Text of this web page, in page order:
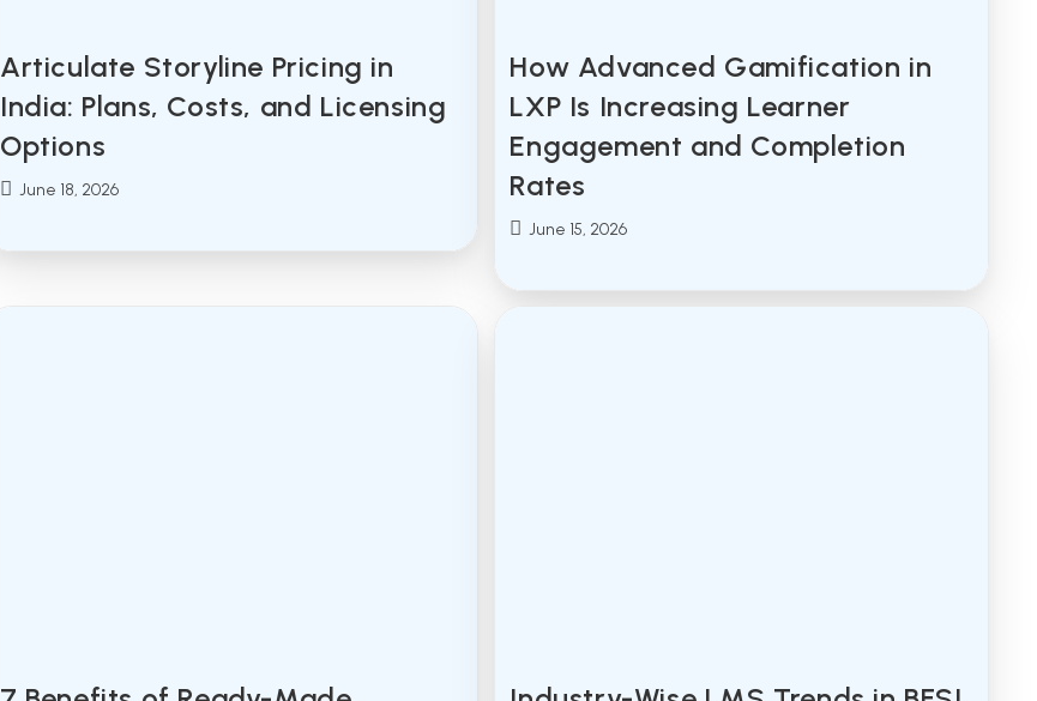
Articulate Storyline Pricing in
India: Plans, Costs, and Licensing
Options
PostJune 18, 2026
How Advanced Gamification in
LXP Is Increasing Learner
Engagement and Completion
Rates
PostJune 15, 2026